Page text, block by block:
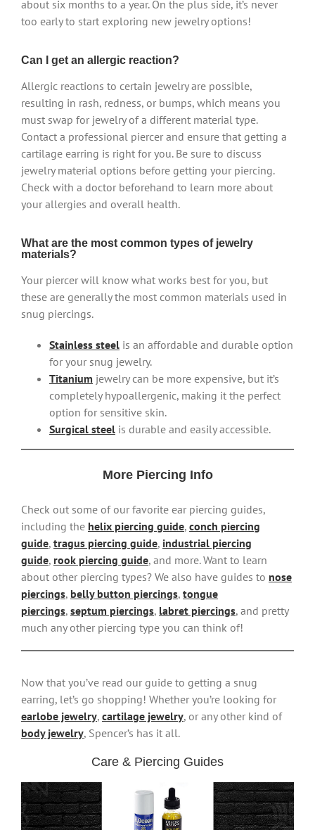
about six months to a year. On the plus side, it’s never
too early to start exploring new jewelry options!
Can I get an allergic reaction?
Allergic reactions to certain jewelry are possible,
resulting in rash, redness, or bumps, which means you
must swap for jewelry of a different material type.
Contact a professional piercer and ensure that getting a
cartilage earring is right for you. Be sure to discuss
jewelry material options before getting your piercing.
Check with a doctor beforehand to learn more about
your allergies and overall health.
What are the most common types of jewelry
materials?
Your piercer will know what works best for you, but
these are generally the most common materials used in
snug piercings.
Stainless steel is an affordable and durable option
for your snug jewelry.
Titanium jewelry can be more expensive, but it’s
completely hypoallergenic, making it the perfect
option for sensitive skin.
Surgical steel is durable and easily accessible.
More Piercing Info
Check out some of our favorite ear piercing guides,
including the helix piercing guide, conch piercing
guide, tragus piercing guide, industrial piercing
guide, rook piercing guide, and more. Want to learn
about other piercing types? We also have guides to nose
piercings, belly button piercings, tongue
piercings, septum piercings, labret piercings, and pretty
much any other piercing type you can think of!
Now that you’ve read our guide to getting a snug
earring, let’s go shopping! Whether you’re looking for
earlobe jewelry, cartilage jewelry, or any other kind of
body jewelry, Spencer’s has it all.
Care & Piercing Guides